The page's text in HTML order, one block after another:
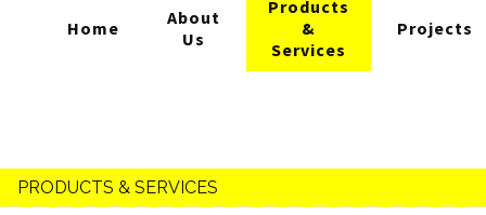
Home
About
Us
Products
&
Services
Projects
PRODUCTS & SERVICES